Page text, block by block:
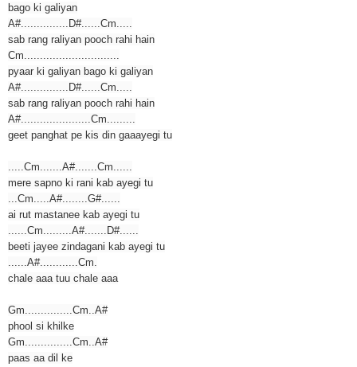
bago ki galiyan
A#...............D#......Cm.....
sab rang raliyan pooch rahi hain
Cm..............................
pyaar ki galiyan bago ki galiyan
A#...............D#......Cm.....
sab rang raliyan pooch rahi hain
A#......................Cm.........
geet panghat pe kis din gaaayegi tu
.....Cm.......A#.......Cm......
mere sapno ki rani kab ayegi tu
...Cm.....A#........G#......
ai rut mastanee kab ayegi tu
......Cm.........A#.......D#......
beeti jayee zindagani kab ayegi tu
......A#............Cm.
chale aaa tuu chale aaa
Gm...............Cm..A#
phool si khilke
Gm...............Cm..A#
paas aa dil ke